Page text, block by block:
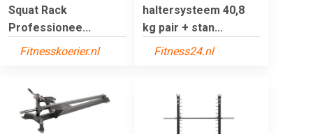
Squat Rack
Professionee...
Fitnesskoerier.nl
haltersysteem 40,8
kg pair + stan...
Fitness24.nl